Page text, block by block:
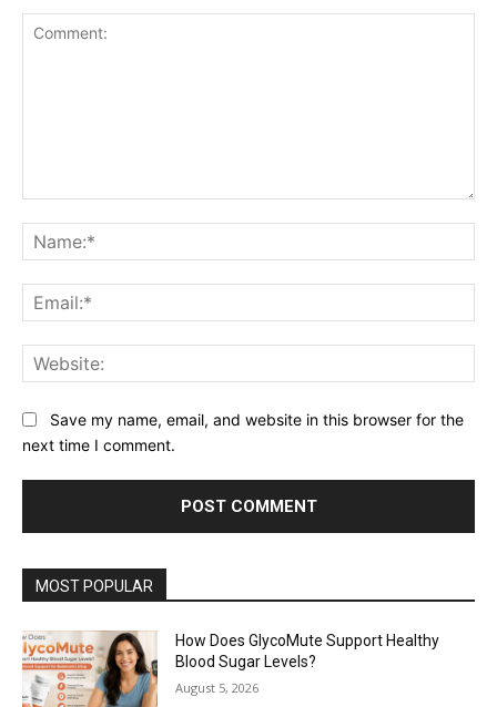
Save my name, email, and website in this browser for the
next time I comment.
MOST POPULAR
How Does GlycoMute Support Healthy
Blood Sugar Levels?
August 5, 2026